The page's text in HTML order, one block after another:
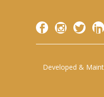
Developed &